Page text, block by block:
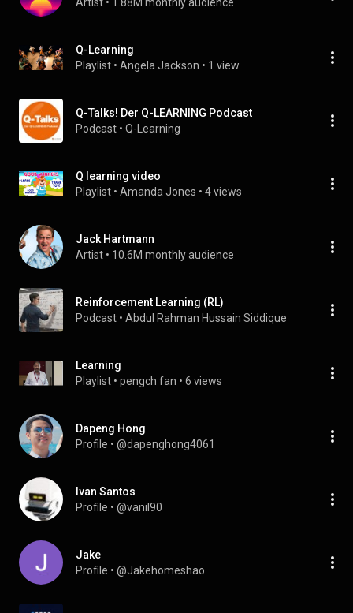
Q-Learning
Playlist • Angela Jackson • 1 view
Q-Talks! Der Q-LEARNING Podcast
Podcast • Q-Learning
Q learning video
Playlist • Amanda Jones • 4 views
Jack Hartmann
Artist • 10.6M monthly audience
Reinforcement Learning (RL)
Podcast • Abdul Rahman Hussain Siddique
Learning
Playlist • pengch fan • 6 views
Dapeng Hong
Profile • @dapenghong4061
Ivan Santos
Profile • @vanil90
Jake
Profile • @Jakehomeshao